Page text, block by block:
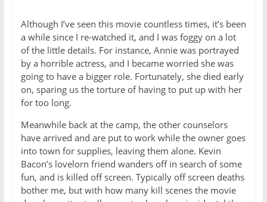
Although I’ve seen this movie countless times, it’s been
a while since I re-watched it, and I was foggy on a lot
of the little details. For instance, Annie was portrayed
by a horrible actress, and I became worried she was
going to have a bigger role. Fortunately, she died early
on, sparing us the torture of having to put up with her
for too long.
Meanwhile back at the camp, the other counselors
have arrived and are put to work while the owner goes
into town for supplies, leaving them alone. Kevin
Bacon’s lovelorn friend wanders off in search of some
fun, and is killed off screen. Typically off screen deaths
bother me, but with how many kill scenes the movie